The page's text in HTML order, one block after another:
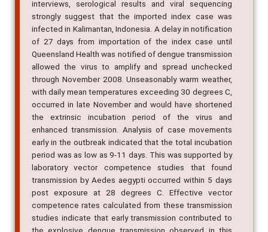
circumstances leading to its occurrence. Patient
interviews, serological results and viral sequencing
strongly suggest that the imported index case was
infected in Kalimantan, Indonesia. A delay in notification
of 27 days from importation of the index case until
Queensland Health was notified of dengue transmission
allowed the virus to amplify and spread unchecked
through November 2008. Unseasonably warm weather,
with daily mean temperatures exceeding 30 degrees C,
occurred in late November and would have shortened
the extrinsic incubation period of the virus and
enhanced transmission. Analysis of case movements
early in the outbreak indicated that the total incubation
period was as low as 9-11 days. This was supported by
laboratory vector competence studies that found
transmission by Aedes aegypti occurred within 5 days
post exposure at 28 degrees C. Effective vector
competence rates calculated from these transmission